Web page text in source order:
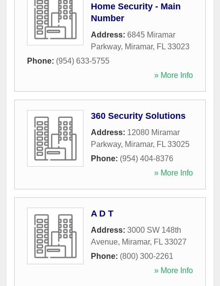
Home Security - Main
Number
Address: 6845 Miramar
Parkway, Miramar, FL 33023
Phone: (954) 633-5755
» More Info
360 Security Solutions
Address: 12080 Miramar
Parkway, Miramar, FL 33025
Phone: (954) 404-8376
» More Info
A D T
Address: 3000 SW 148th
Avenue, Miramar, FL 33027
Phone: (800) 300-2261
» More Info